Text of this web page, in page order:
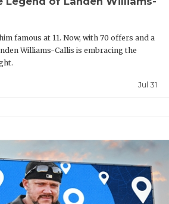
famous at 11. Now, with 70 offers and a
Williams-Callis is embracing the
Jul 31